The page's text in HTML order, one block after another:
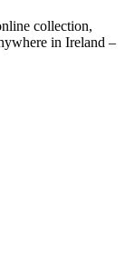
collection,
in Ireland –